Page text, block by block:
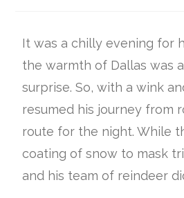
It was a chilly evening for
the warmth of Dallas was
surprise. So, with a wink
resumed his journey from
route for the night. While
coating of snow to mask
and his team of reindeer